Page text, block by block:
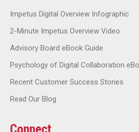
Impetus Digital Overview Infographic
2-Minute Impetus Overview Video
Advisory Board eBook Guide
Psychology of Digital Collaboration
Recent Customer Success Stories
Read Our Blog
Connect